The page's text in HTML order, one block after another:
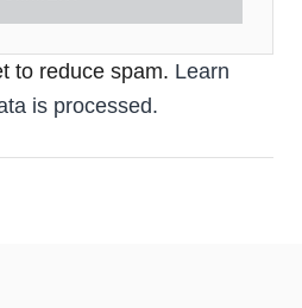
to reduce spam. Learn
is processed.